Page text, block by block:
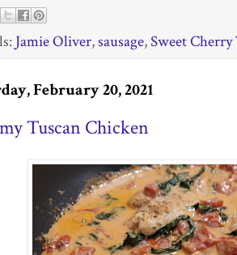
Jamie Oliver,sausage,Sweet Cherry
February 20, 2021
Tuscan Chicken